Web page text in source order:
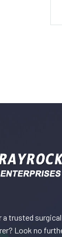
a trusted
Look no